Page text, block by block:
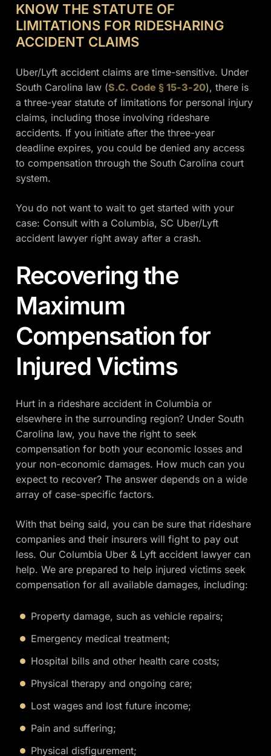
KNOW THE STATUTE OF
LIMITATIONS FOR RIDESHARING
ACCIDENT CLAIMS
Uber/Lyft accident claims are time-sensitive. Under
South Carolina law (S.C. Code § 15-3-20), there is
a three-year statute of limitations for personal injury
claims, including those involving rideshare
accidents. If you initiate after the three-year
deadline expires, you could be denied any access
to compensation through the South Carolina court
system.
You do not want to wait to get started with your
case: Consult with a Columbia, SC Uber/Lyft
accident lawyer right away after a crash.
Recovering the
Maximum
Compensation for
Injured Victims
Hurt in a rideshare accident in Columbia or
elsewhere in the surrounding region? Under South
Carolina law, you have the right to seek
compensation for both your economic losses and
your non-economic damages. How much can you
expect to recover? The answer depends on a wide
array of case-specific factors.
With that being said, you can be sure that rideshare
companies and their insurers will fight to pay out
less. Our Columbia Uber & Lyft accident lawyer can
help. We are prepared to help injured victims seek
compensation for all available damages, including:
Property damage, such as vehicle repairs;
Emergency medical treatment;
Hospital bills and other health care costs;
Physical therapy and ongoing care;
Lost wages and lost future income;
Pain and suffering;
Physical disfigurement;